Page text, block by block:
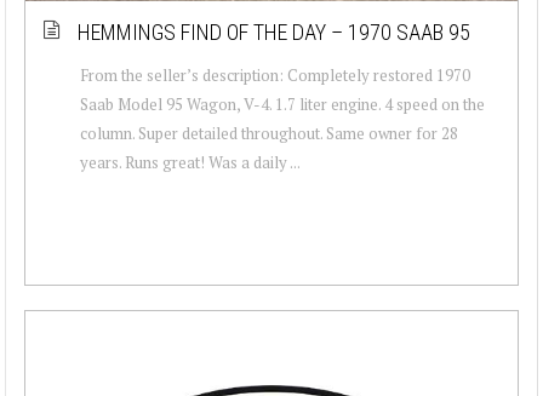
HEMMINGS FIND OF THE DAY – 1970 SAAB 95
From the seller’s description: Completely restored 1970
Saab Model 95 Wagon, V-4. 1.7 liter engine. 4 speed on the
column. Super detailed throughout. Same owner for 28
years. Runs great! Was a daily ...